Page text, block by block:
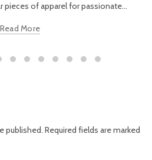
of apparel for passionate...
Read More
published. Required fields are marked